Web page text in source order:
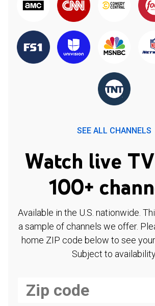
SEE ALL CHANNELS
Watch live
100+
Available in the U.S. nationwide.
a sample of channels we offer.
home ZIP code below to see
Subject to